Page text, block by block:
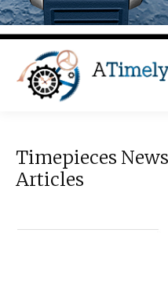
Timepieces
Articles